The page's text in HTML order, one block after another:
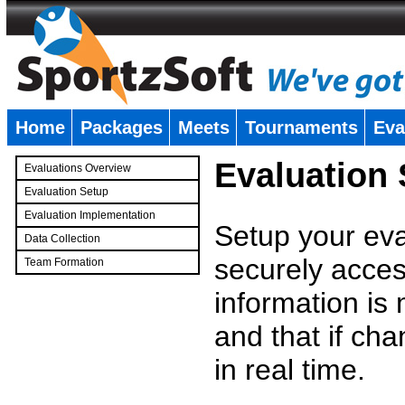
Home Packages Meets Tournaments
Evaluations Overview
Evaluation Setup
Evaluation Implementation
Data Collection
Team Formation
Evaluation
Setup your
securely
information is
and that if
in real time.